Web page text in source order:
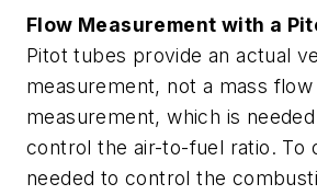
Flow Measurement with a
Pitot tubes provide an actual
measurement, not a mass flow
measurement, which is
control the air-to-fuel ratio. To
needed to control the